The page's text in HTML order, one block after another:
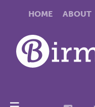
HOME ABOUT